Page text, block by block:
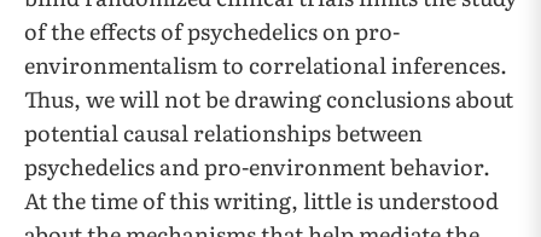
of the effects of psychedelics on pro-
environmentalism to correlational inferences.
Thus, we will not be drawing conclusions about
potential causal relationships between
psychedelics and pro-environment behavior.
At the time of this writing, little is understood